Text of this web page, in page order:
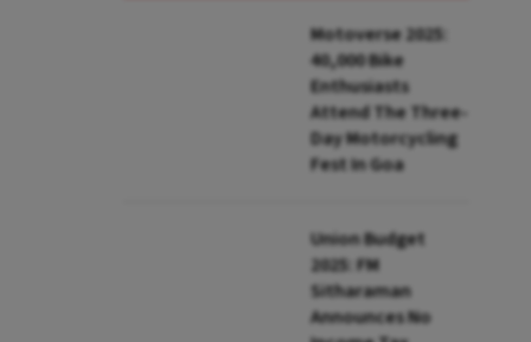
Motoverse 2025:
40,000 Bike
Enthusiasts
Attend The Three-
Day Motorcycling
Fest In Goa
Union Budget
2025: FM
Sitharaman
Announces No